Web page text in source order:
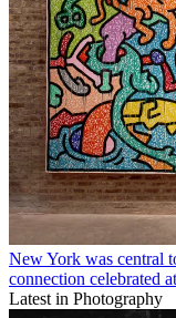
New York was central
connection celebrated
Latest in Photography